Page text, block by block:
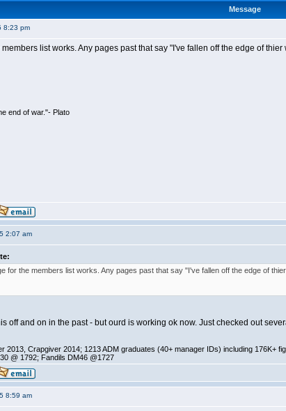
Message
8:23 pm
list works. Any pages past that say "I've fallen off the edge of thier
end of war."- Plato
2:07 am
for the members list works. Any pages past that say "I've fallen off the edge of thier
off and on in the past - but ourd is working ok now. Just checked out
2013, Crapgiver 2014; 1213 ADM graduates (40+ manager IDs) including 176K+
@ 1792; Fandils DM46 @1727
8:59 am